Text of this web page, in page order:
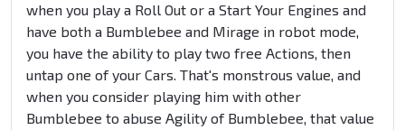
when you play a Roll Out or a Start Your Engines and
have both a Bumblebee and Mirage in robot mode,
you have the ability to play two free Actions, then
untap one of your Cars. That's monstrous value, and
when you consider playing him with other
Bumblebee to abuse Agility of Bumblebee, that value